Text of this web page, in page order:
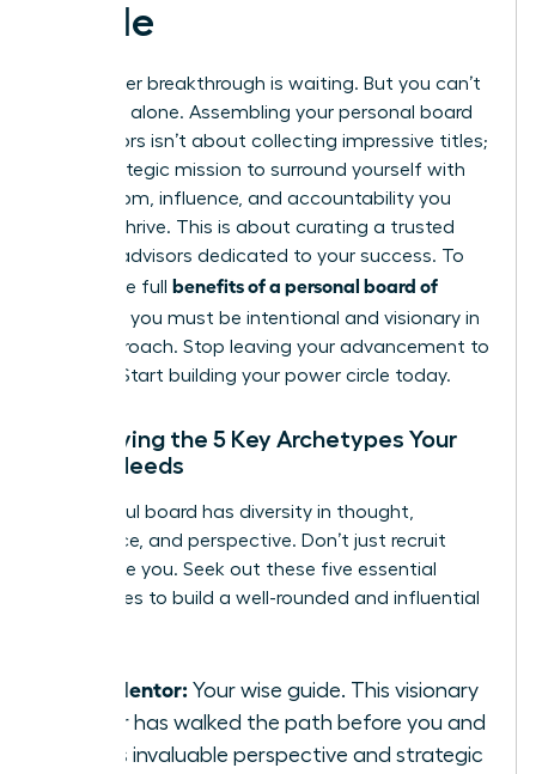
Guide
Your career breakthrough is waiting. But you can’t
get there alone. Assembling your personal board
of directors isn’t about collecting impressive titles;
it’s a strategic mission to surround yourself with
the wisdom, influence, and accountability you
need to thrive. This is about curating a trusted
circle of advisors dedicated to your success. To
unlock the full benefits of a personal board of
, you must be intentional and visionary in
your approach. Stop leaving your advancement to
chance. Start building your power circle today.
Identifying the 5 Key Archetypes Your
Board Needs
A powerful board has diversity in thought,
experience, and perspective. Don’t just recruit
people like you. Seek out these five essential
archetypes to build a well-rounded and influential
The Mentor: Your wise guide. This visionary
leader has walked the path before you and
offers invaluable perspective and strategic